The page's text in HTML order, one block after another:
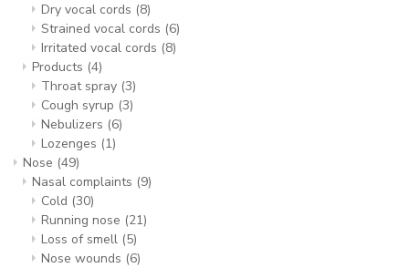
Dry vocal cords (8)
Strained vocal cords (6)
Irritated vocal cords (8)
Products (4)
Throat spray (3)
Cough syrup (3)
Nebulizers (6)
Lozenges (1)
Nose (49)
Nasal complaints (9)
Cold (30)
Running nose (21)
Loss of smell (5)
Nose wounds (6)